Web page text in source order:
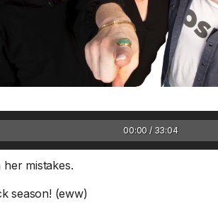
00:00 / 33:04
mistakes.
season! (eww)